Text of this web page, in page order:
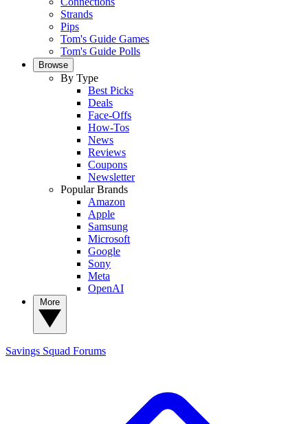
Strands
Pips
Tom's Guide Games
Tom's Guide Polls
Browse
By Type
Best Picks
Deals
Face-Offs
How-Tos
News
Reviews
Coupons
Newsletter
Popular Brands
Amazon
Apple
Samsung
Microsoft
Google
Sony
Meta
OpenAI
Savings Squad Forums